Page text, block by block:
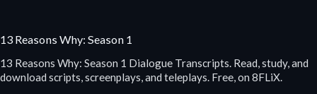
13 Reasons Why: Season 1
13 Reasons Why: Season 1 Dialogue Transcripts. Read, study, and
download scripts, screenplays, and teleplays. Free, on 8FLiX.